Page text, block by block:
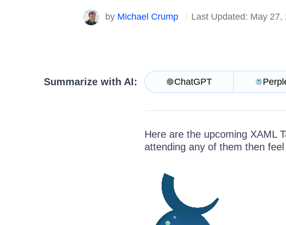
Shopping cart
by Michael Crump Last Updated: May 27,
Summarize with AI: ChatGPT
Here are the upcoming XAML
attending any of them then